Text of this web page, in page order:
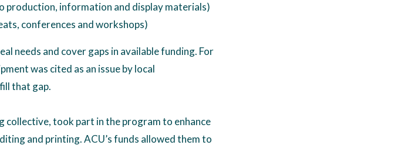
production, information and display materials)
conferences and workshops)
needs and cover gaps in available funding. For
was cited as an issue by local
that gap.
collective, took part in the program to enhance
and printing. ACU’s funds allowed them to